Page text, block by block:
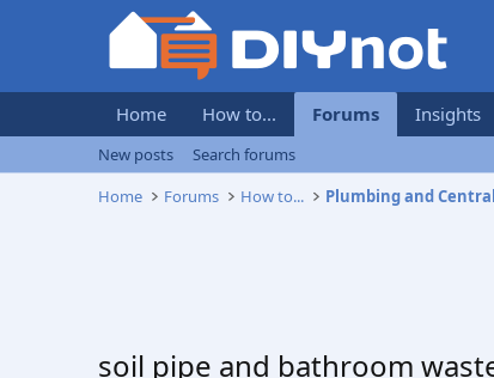
Home How to... Forums Insights
New posts
Search forums
Home
Forums How to... Plumbing and
soil pipe and bathroom